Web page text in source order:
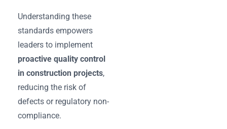
Understanding these
standards empowers
leaders to implement
proactive quality control
in construction projects,
reducing the risk of
defects or regulatory non-
compliance.